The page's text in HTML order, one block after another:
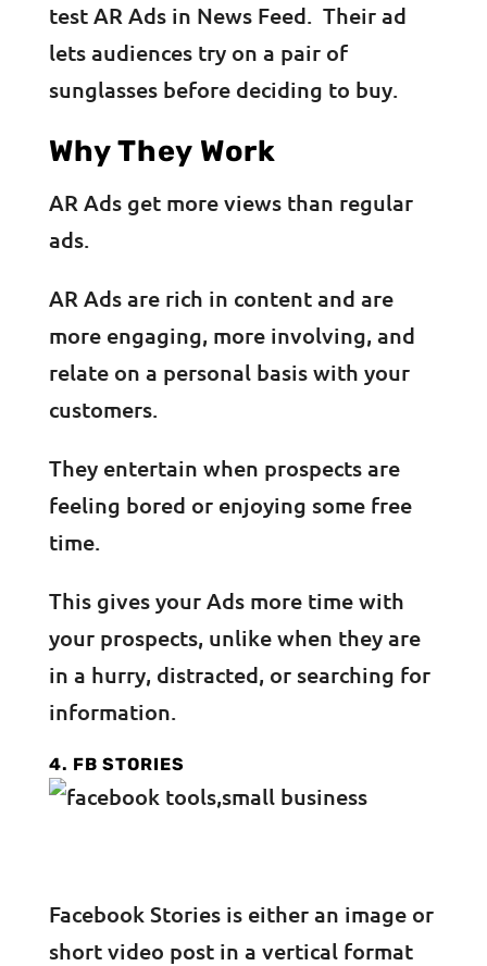
test AR Ads in News Feed. Their ad
lets audiences try on a pair of
sunglasses before deciding to buy.
Why They Work
AR Ads get more views than regular
ads.
AR Ads are rich in content and are
more engaging, more involving, and
relate on a personal basis with your
customers.
They entertain when prospects are
feeling bored or enjoying some free
time.
This gives your Ads more time with
your prospects, unlike when they are
in a hurry, distracted, or searching for
information.
4. FB STORIES
Facebook Stories is either an image or
short video post in a vertical format